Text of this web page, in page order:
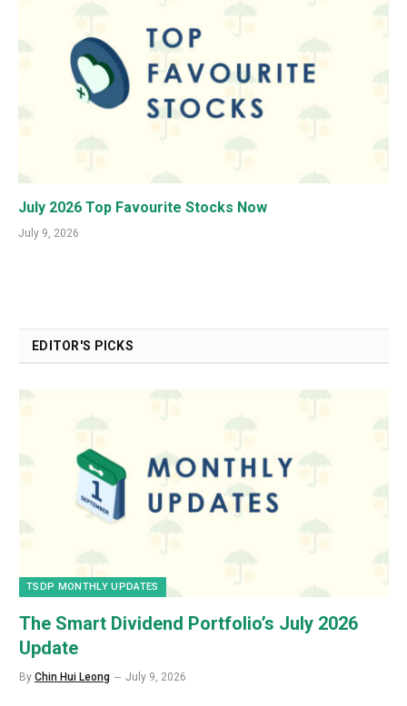
July 2026 Top Favourite Stocks Now
July 9, 2026
EDITOR'S PICKS
TSDP MONTHLY UPDATES
The Smart Dividend Portfolio’s July 2026
Update
By Chin Hui Leong July 9, 2026